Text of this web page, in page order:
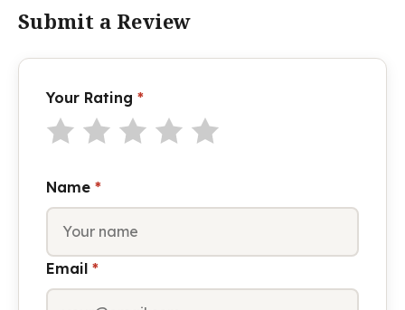
Submit a Review
Your Rating *
Name *
Email *